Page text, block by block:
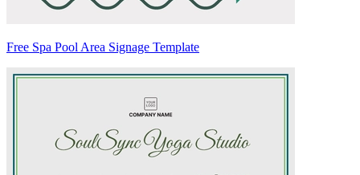
Free Spa Pool Area Signage Template